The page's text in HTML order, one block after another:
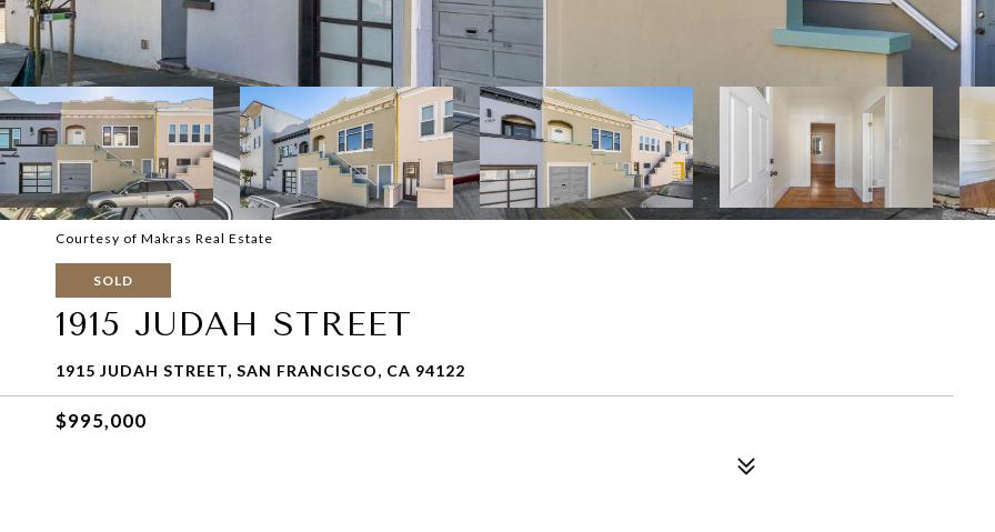
Courtesy of Makras Real Estate
SOLD
1915 JUDAH STREET
1915 JUDAH STREET, SAN FRANCISCO, CA 94122
$995,000